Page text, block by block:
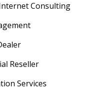
Consulting
Reseller
Services